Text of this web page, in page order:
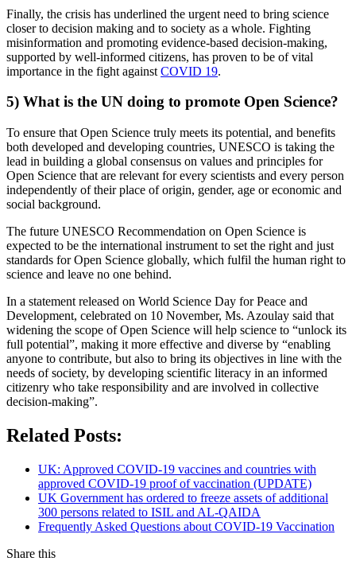
Finally, the crisis has underlined the urgent need to bring science
closer to decision making and to society as a whole. Fighting
misinformation and promoting evidence-based decision-making,
supported by well-informed citizens, has proven to be of vital
importance in the fight against COVID 19.
5) What is the UN doing to promote Open Science?
To ensure that Open Science truly meets its potential, and benefits
both developed and developing countries, UNESCO is taking the
lead in building a global consensus on values and principles for
Open Science that are relevant for every scientists and every person
independently of their place of origin, gender, age or economic and
social background.
The future UNESCO Recommendation on Open Science is
expected to be the international instrument to set the right and just
standards for Open Science globally, which fulfil the human right to
science and leave no one behind.
In a statement released on World Science Day for Peace and
Development, celebrated on 10 November, Ms. Azoulay said that
widening the scope of Open Science will help science to “unlock its
full potential”, making it more effective and diverse by “enabling
anyone to contribute, but also to bring its objectives in line with the
needs of society, by developing scientific literacy in an informed
citizenry who take responsibility and are involved in collective
decision-making”.
Related Posts:
UK: Approved COVID-19 vaccines and countries with
approved COVID-19 proof of vaccination (UPDATE)
UK Government has ordered to freeze assets of additional
300 persons related to ISIL and AL-QAIDA
Frequently Asked Questions about COVID-19 Vaccination
Share this